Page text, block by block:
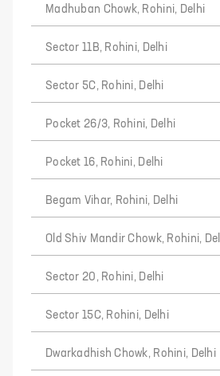
Madhuban Chowk, Rohini, Delhi
Sector 11B, Rohini, Delhi
Sector 5C, Rohini, Delhi
Pocket 26/3, Rohini, Delhi
Pocket 16, Rohini, Delhi
Begam Vihar, Rohini, Delhi
Old Shiv Mandir Chowk, Rohini,
Sector 20, Rohini, Delhi
Sector 15C, Rohini, Delhi
Dwarkadhish Chowk, Rohini, Delhi